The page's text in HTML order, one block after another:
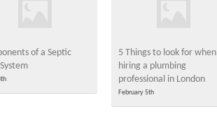
of a Septic
5 Things to look for when
hiring a plumbing
professional in London
February 5th